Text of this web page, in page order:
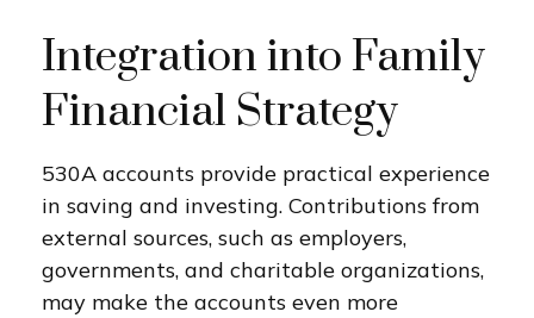
Integration into Family
Financial Strategy
530A accounts provide practical experience
in saving and investing. Contributions from
external sources, such as employers,
governments, and charitable organizations,
may make the accounts even more